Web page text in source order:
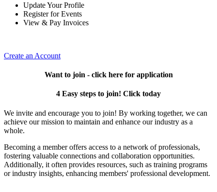
Update Your Profile
Register for Events
View & Pay Invoices
Create an Account
Want to join - click here for application
4 Easy steps to join! Click today
We invite and encourage you to join! By working together, we can
achieve our mission to maintain and enhance our industry as a
whole.
Becoming a member offers access to a network of professionals,
fostering valuable connections and collaboration opportunities.
Additionally, it often provides resources, such as training programs
or industry insights, enhancing members' professional development.